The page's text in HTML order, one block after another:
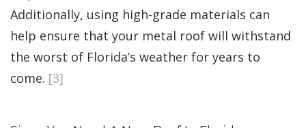
Additionally, using high-grade materials can
help ensure that your metal roof will withstand
the worst of Florida’s weather for years to
come. [3]